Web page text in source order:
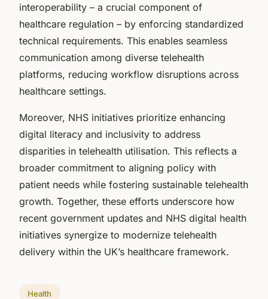
interoperability – a crucial component of
healthcare regulation – by enforcing standardized
technical requirements. This enables seamless
communication among diverse telehealth
platforms, reducing workflow disruptions across
healthcare settings.
Moreover, NHS initiatives prioritize enhancing
digital literacy and inclusivity to address
disparities in telehealth utilisation. This reflects a
broader commitment to aligning policy with
patient needs while fostering sustainable telehealth
growth. Together, these efforts underscore how
recent government updates and NHS digital health
initiatives synergize to modernize telehealth
delivery within the UK’s healthcare framework.
Health